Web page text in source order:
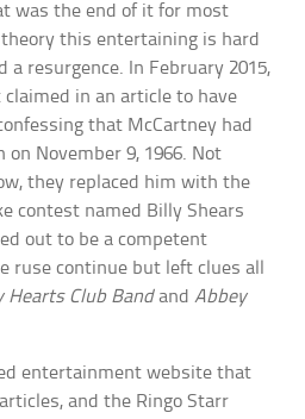
was the end of it for most
this entertaining is hard
a resurgence. In February 2015,
in an article to have
that McCartney had
on November 9, 1966. Not
they replaced him with the
contest named Billy Shears
out to be a competent
ruse continue but left clues all
Hearts Club BandandAbbey
entertainment website that
and the Ringo Starr